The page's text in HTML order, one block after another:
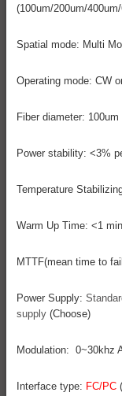
(100um/200um/
Spatial mode: Multi
Operating mode: CW
Fiber diameter: 100um
Power stability: <3%
Temperature
Warm Up Time: <1
MTTF(mean time to
Power Supply:
supply(Choose)
Modulation: 0~30khz
Interface type: FC/PC